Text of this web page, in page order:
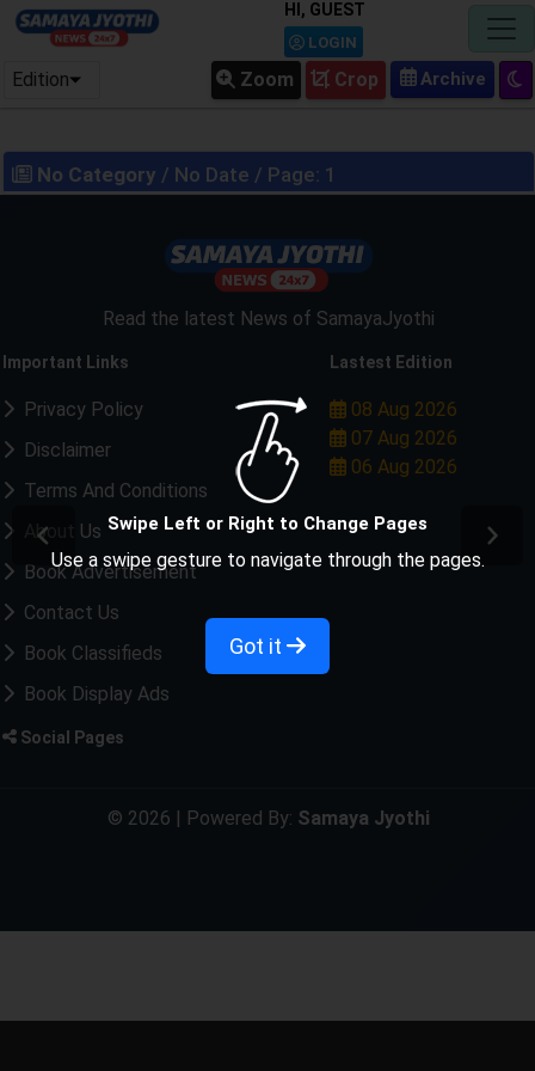
HI, GUEST
LOGIN
Edition Crop
Zoom
No Category / No Date / Page: 1
Read the latest News of SamayaJyothi
Important Links
Privacy Policy
Disclaimer
Terms And Conditions
About Us
Book Advertisement
Contact Us
Book Classifieds
Book Display Ads
Lastest Edition
08 Aug 2026
07 Aug 2026
06 Aug 2026
Social Pages
© 2026 | Powered By: Samaya Jyothi
Swipe Left or Right to Change Pages
Use a swipe gesture to navigate through the pages.
Got it